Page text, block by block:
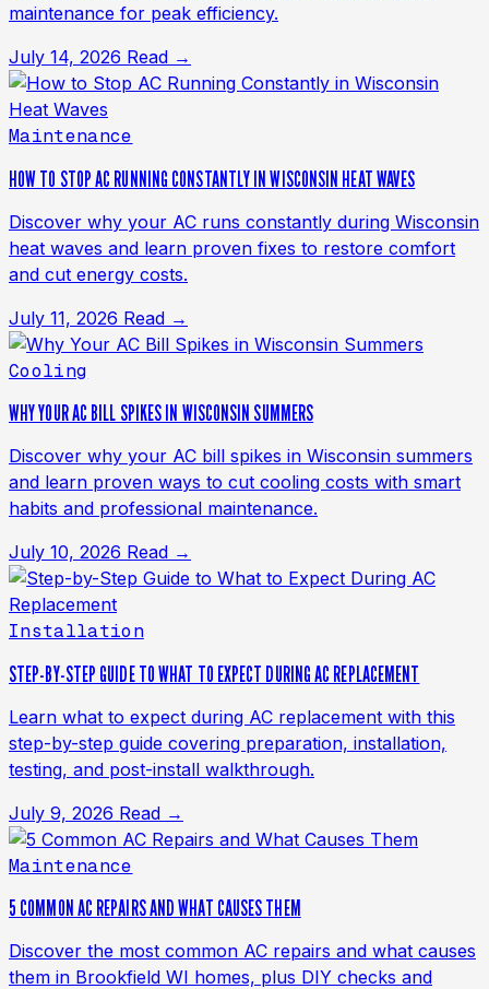
maintenance for peak efficiency.
July 14, 2026 Read →
Maintenance
HOW TO STOP AC RUNNING CONSTANTLY IN WISCONSIN HEAT WAVES
Discover why your AC runs constantly during Wisconsin
heat waves and learn proven fixes to restore comfort
and cut energy costs.
July 11, 2026 Read →
Cooling
WHY YOUR AC BILL SPIKES IN WISCONSIN SUMMERS
Discover why your AC bill spikes in Wisconsin summers
and learn proven ways to cut cooling costs with smart
habits and professional maintenance.
July 10, 2026 Read →
Installation
STEP-BY-STEP GUIDE TO WHAT TO EXPECT DURING AC REPLACEMENT
Learn what to expect during AC replacement with this
step-by-step guide covering preparation, installation,
testing, and post-install walkthrough.
July 9, 2026 Read →
Maintenance
5 COMMON AC REPAIRS AND WHAT CAUSES THEM
Discover the most common AC repairs and what causes
them in Brookfield WI homes, plus DIY checks and